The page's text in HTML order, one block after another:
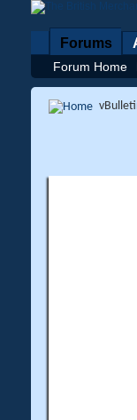
Forums
Forum Home